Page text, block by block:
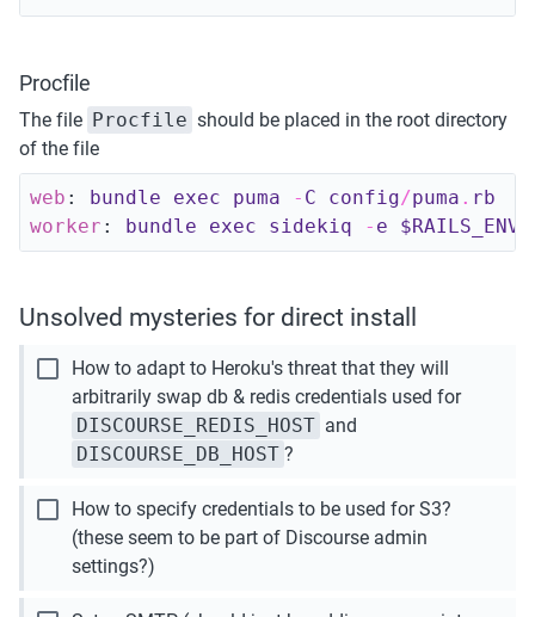
Procfile
The file Procfile should be placed in the root directory
of the file
web : bundle exec puma - C config/puma . rb
worker : bundle exec sidekiq - e $RAILS_ENV
Unsolved mysteries for direct install
check_box_outline_blank
How to adapt to Heroku's threat that they will
arbitrarily swap db & redis credentials used for
DISCOURSE_REDIS_HOST
DISCOURSE_DB_HOST ?
check_box_outline_blank
How to specify credentials to be used for S3?
(these seem to be part of Discourse admin
settings?)